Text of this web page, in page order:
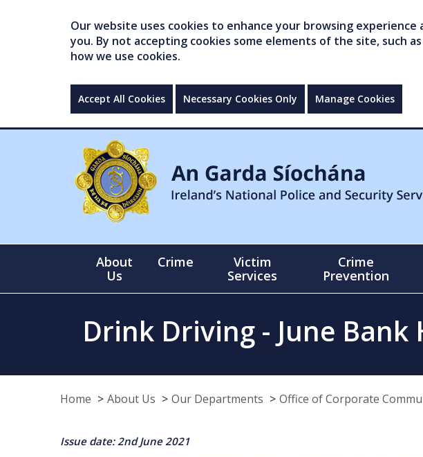
Our website uses cookies to enhance your browsing
you. By not accepting cookies some elements of the site, such
how we use cookies.
Accept All Cookies Necessary Cookies Only Manage Cookies
About
Us
Crime
Victim
Services
Crime
Prevention
Drink Driving - June Bank
Home About Us Our Departments Office of Corporate
Issue date: 2nd June 2021